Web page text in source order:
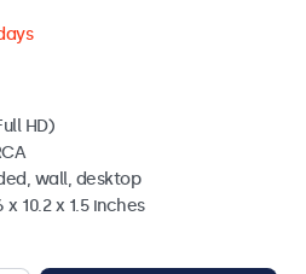
HD)
wall, desktop
10.2 x 1.5 inches